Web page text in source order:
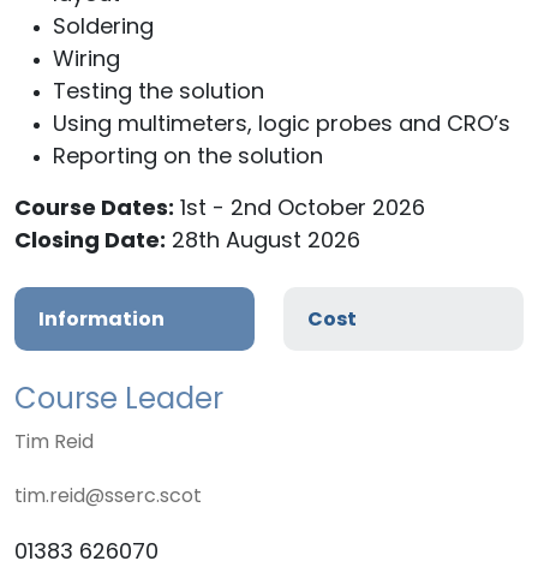
Soldering
Wiring
Testing the solution
Using multimeters, logic probes and CRO’s
Reporting on the solution
Course Dates: 1st - 2nd October 2026
Closing Date: 28th August 2026
Information Cost
Course Leader
Tim Reid
tim.reid@sserc.scot
01383 626070